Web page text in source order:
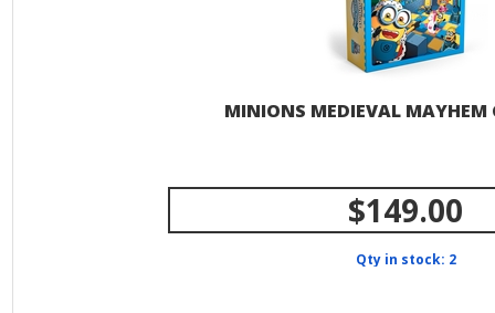
MINIONS MEDIEVAL MAYHEM
$149.00
Qty in stock: 2